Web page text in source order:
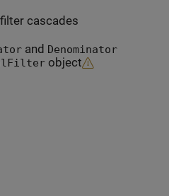
cascades
and Denominator
object